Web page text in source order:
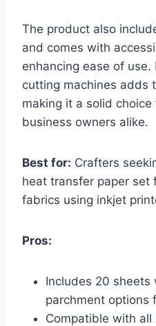
The product also
and comes with
enhancing ease of
cutting machines adds
making it a solid
business owners alike.
Best for: Crafters
heat transfer paper
fabrics using inkjet
Pros:
Includes 20 sheets
parchment options
Compatible with all